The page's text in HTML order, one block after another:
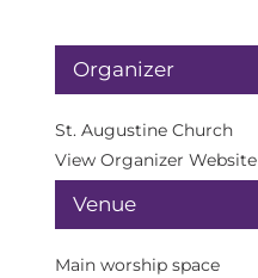
Venue
Main worship space
Organizer
St. Augustine Church
View Organizer Website